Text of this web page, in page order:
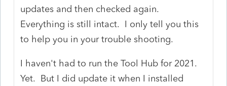
updates and then checked again.
Everything is still intact. I only tell you this
to help you in your trouble shooting.
I haven't had to run the Tool Hub for 2021.
Yet. But I did update it when I installed